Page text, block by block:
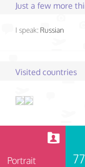
Just a few more
I speak: Russian
Visited countries
Portrait